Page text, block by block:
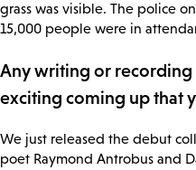
grass was visible. The police
15,000 people were in
Any writing or
exciting coming up that
We just released the debut
poet Raymond Antrobus and